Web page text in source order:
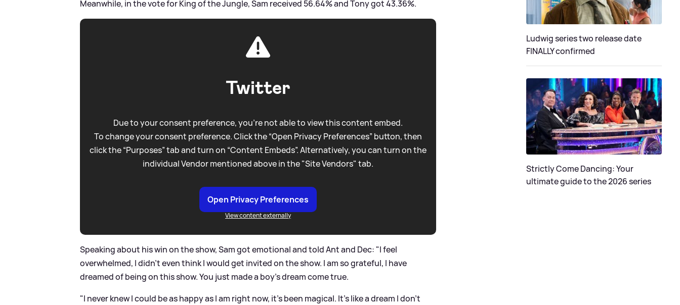
Meanwhile, in the vote for King of the Jungle, Sam received 56.64% and Tony got 43.36%.
Twitter
Due to your consent preference, you're not able to view this content embed.
To change your consent preference. Click the “Open Privacy Preferences” button, then
click the “Purposes” tab and turn on “Content Embeds”. Alternatively, you can turn on the
individual Vendor mentioned above in the "Site Vendors" tab.
Open Privacy Preferences
View content externally
Speaking about his win on the show, Sam got emotional and told Ant and Dec: "I feel
overwhelmed, I didn't even think I would get invited on the show. I am so grateful, I have
dreamed of being on this show. You just made a boy's dream come true.
"I never knew I could be as happy as I am right now, it's been magical. It's like a dream I don't
Ludwig series two release date
FINALLY confirmed
Strictly Come Dancing: Your
ultimate guide to the 2026 series